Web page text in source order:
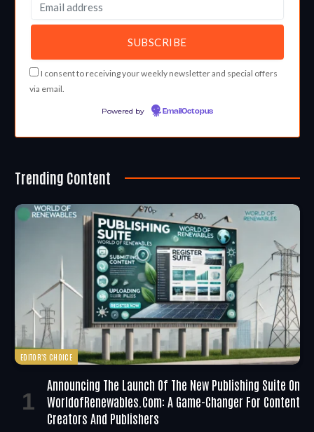
I consent to receiving your weekly newsletter and special offers
via email.
Powered by EmailOctopus
Trending Content
EDITOR'S CHOICE
Announcing The Launch Of The New Publishing Suite On
WorldofRenewables.com: A Game-Changer For Content
Creators And Publishers